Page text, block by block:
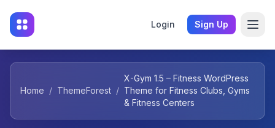
Login Sign Up
Home / ThemeForest /
X-Gym 1.5 – Fitness WordPress
Theme for Fitness Clubs, Gyms
& Fitness Centers